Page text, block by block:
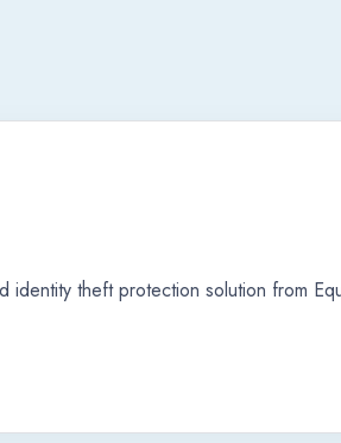
identity theft protection solution from